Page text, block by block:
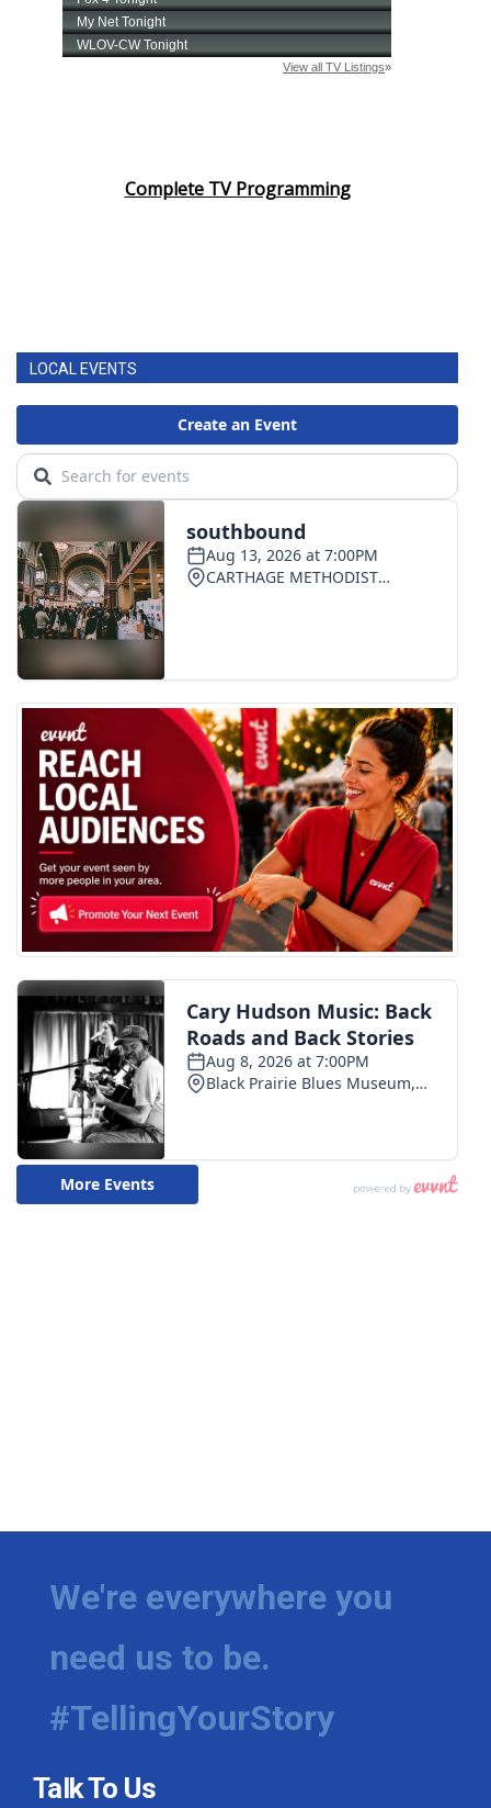
Complete TV Programming
LOCAL EVENTS
We're everywhere you
need us to be.
#TellingYourStory
Talk To Us